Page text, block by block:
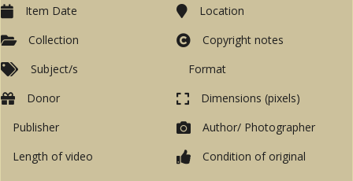
Item Date
Collection
Subject/s
Location
Copyright notes
Format
Donor
Publisher
Length of video
Dimensions (pixels)
Author/ Photographer
Condition of original